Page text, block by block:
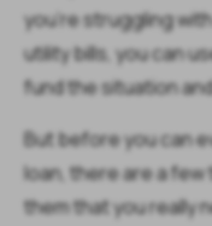
you're struggling
utility bills, you can
fund the situation
But before you can
loan, there are a few
them that you really